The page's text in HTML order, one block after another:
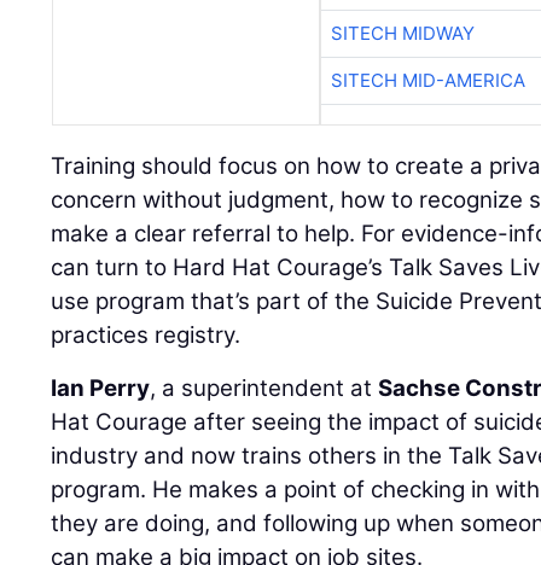
SITECH MIDWAY
SITECH MID-AMERICA
Training should focus on how to create a
concern without judgment, how to recognize
make a clear referral to help. For evidence-
can turn to Hard Hat Courage’s Talk Saves
use program that’s part of the Suicide
practices registry.
Ian Perry, a superintendent atSachse
Hat Courage after seeing the impact of
industry and now trains others in the Talk
program. He makes a point of checking in
they are doing, and following up when
can make a big impact on job sites.